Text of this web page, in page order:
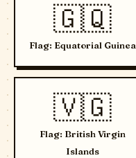
🇬🇶
Flag: Equatorial Guinea
🇻🇬
Flag: British Virgin
Islands